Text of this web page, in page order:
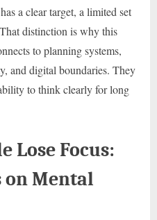
a clear target, a limited set
distinction is why this
to planning systems,
and digital boundaries. They
to think clearly for long
Lose Focus:
on Mental